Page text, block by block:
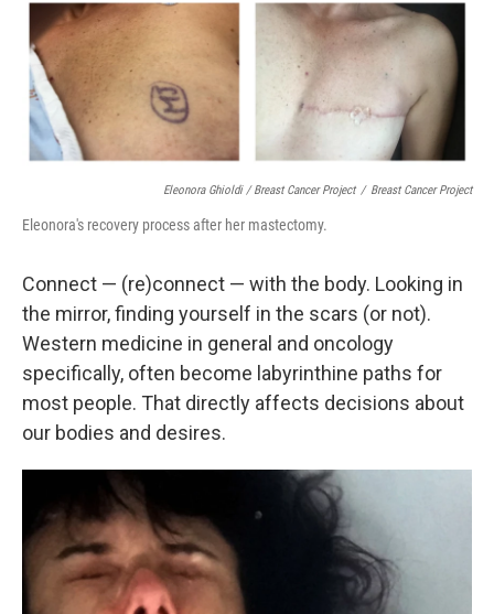
Eleonora Ghioldi / Breast Cancer Project / Breast Cancer Project
Eleonora's recovery process after her mastectomy.
Connect — (re)connect — with the body. Looking in
the mirror, finding yourself in the scars (or not).
Western medicine in general and oncology
specifically, often become labyrinthine paths for
most people. That directly affects decisions about
our bodies and desires.